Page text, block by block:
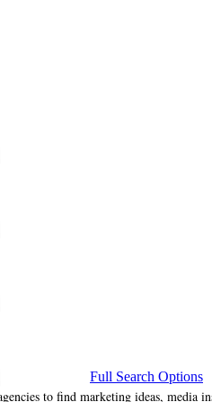
Full Search Options
to find marketing ideas, media